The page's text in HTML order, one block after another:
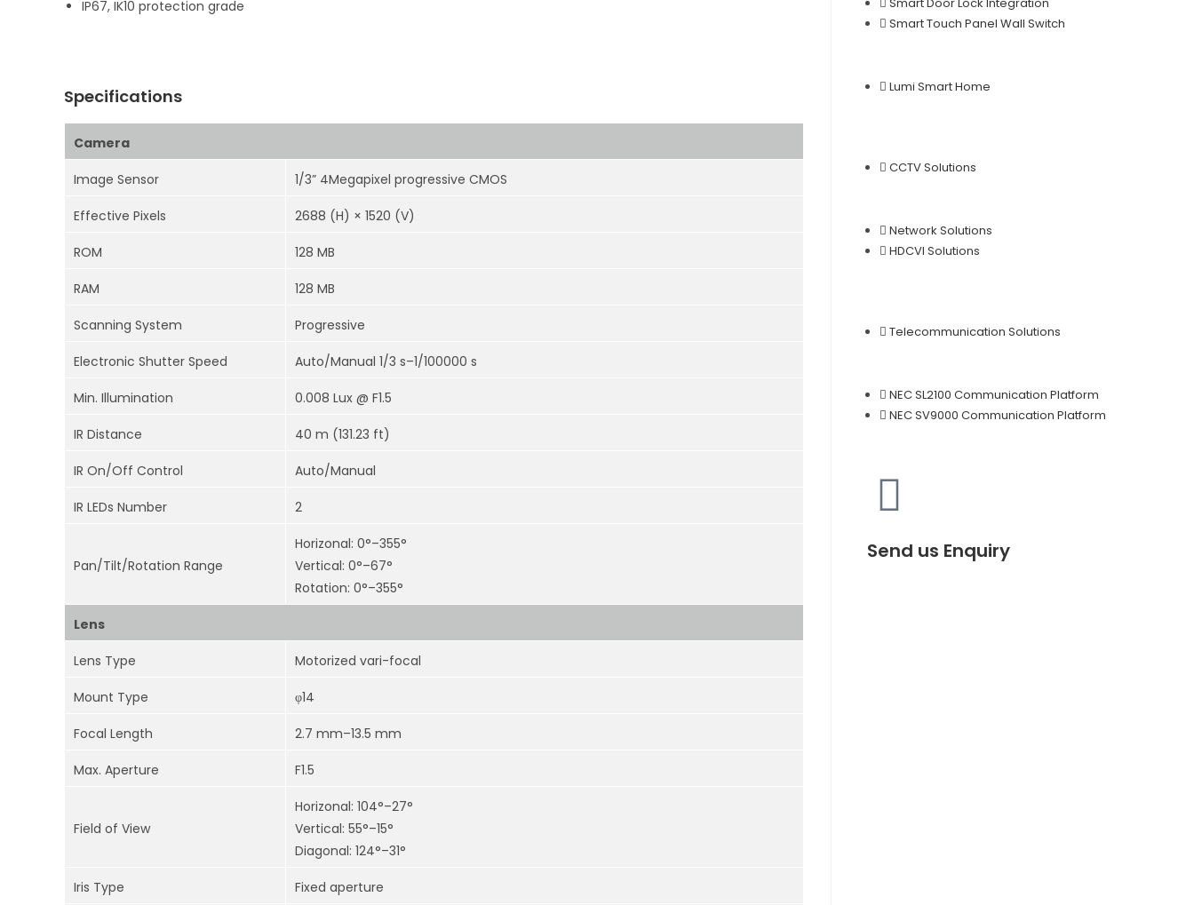
IP67, IK10 protection grade
Specifications
Camera
Image Sensor 1/3” 4Megapixel progressive CMOS
Effective Pixels 2688 (H) × 1520 (V)
ROM 128 MB
RAM 128 MB
Scanning System Progressive
Electronic Shutter Speed Auto/Manual 1/3 s–1/100000 s
Min. Illumination 0.008 Lux @ F1.5
IR Distance 40 m (131.23 ft)
IR On/Off Control Auto/Manual
IR LEDs Number 2
Pan/Tilt/Rotation Range
Horizonal: 0°–355°
Vertical: 0°–67°
Rotation: 0°–355°
Lens
Lens Type Motorized vari-focal
Mount Type φ14
Focal Length 2.7 mm–13.5 mm
Max. Aperture F1.5
Field of View
Horizonal: 104°–27°
Vertical: 55°–15°
Diagonal: 124°–31°
Iris Type Fixed aperture
Smart Touch Panel Wall Switch
Lumi Smart Home
CCTV Solutions
Network Solutions
HDCVI Solutions
Telecommunication Solutions
NEC SL2100 Communication Platform
NEC SV9000 Communication Platform
Send us Enquiry